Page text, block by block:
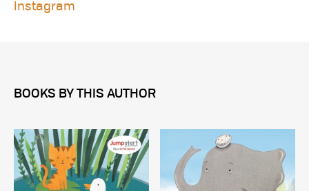
Instagram
BOOKS BY THIS AUTHOR